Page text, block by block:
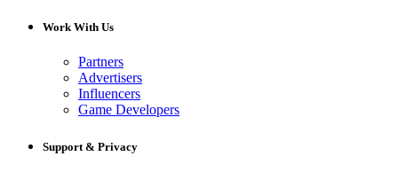
Work With Us
Partners
Advertisers
Influencers
Game Developers
Support & Privacy